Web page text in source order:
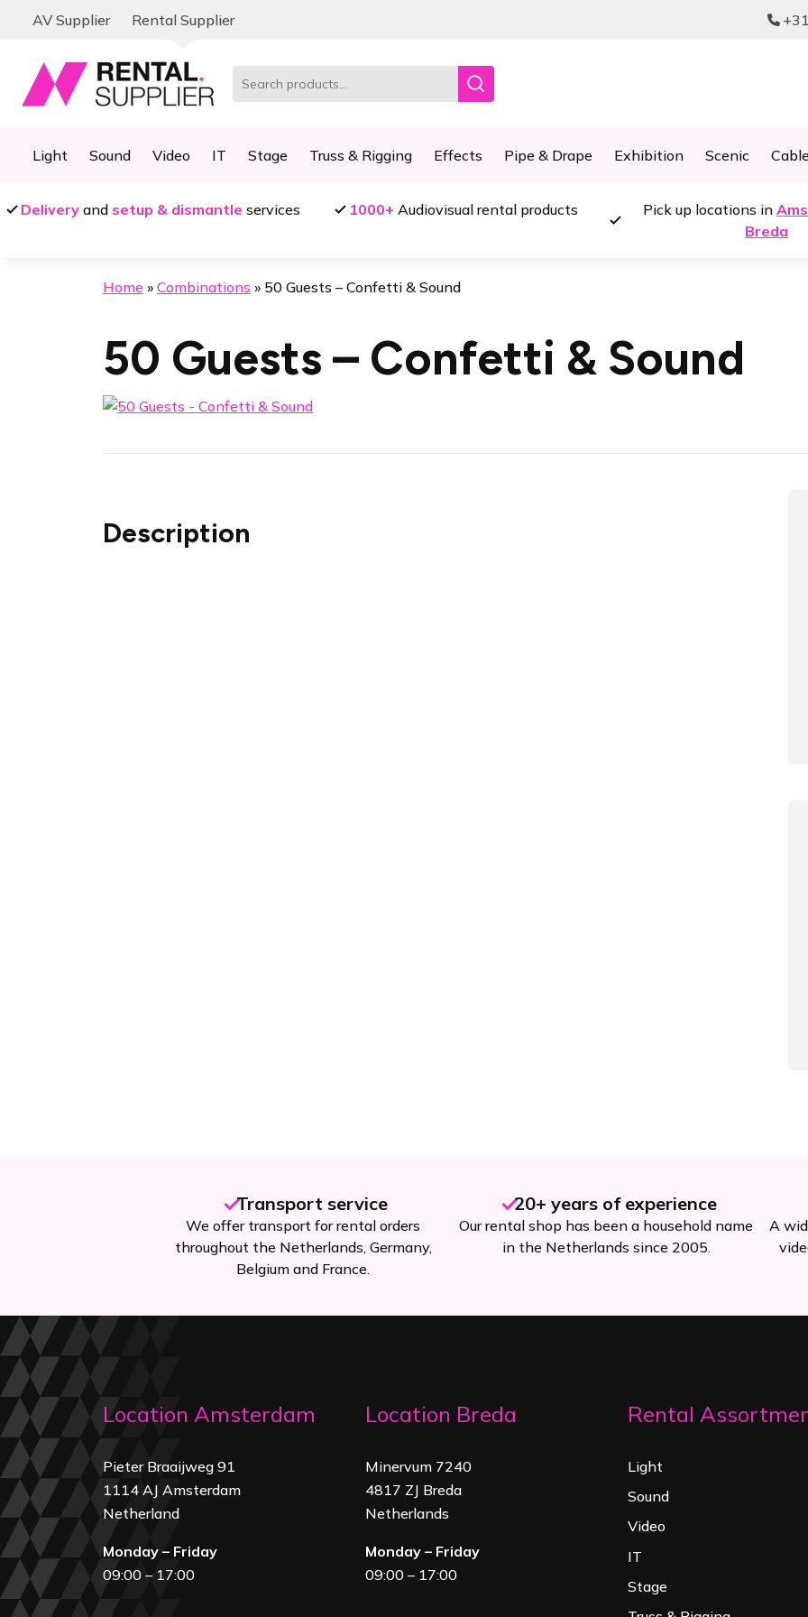
AV Supplier Rental Supplier
Search
Light Sound Video IT Stage Truss & Rigging Effects Pipe & Drape Exhibition Scenic
Delivery and setup & dismantle services 1000+ Audiovisual rental products Pick up locations in
Breda
Home » Combinations » 50 Guests – Confetti & Sound
50 Guests – Confetti & Sound
Description
Transport service
We offer transport for rental orders
throughout the Netherlands, Germany,
Belgium and France.
20+ years of experience
Our rental shop has been a household name
in the Netherlands since 2005.
A
Location Amsterdam
Pieter Braaijweg 91
1114 AJ Amsterdam
Netherland
Monday – Friday
09:00 – 17:00
Location Breda
Minervum 7240
4817 ZJ Breda
Netherlands
Monday – Friday
09:00 – 17:00
Rental
Light
Sound
Video
IT
Stage